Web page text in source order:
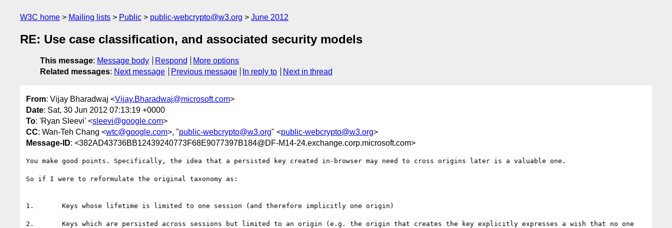
W3C home Mailing lists Public public-webcrypto@w3.org June 2012
RE: Use case classification, and associated security models
This message: Message body Respond
More options
Related messages: Next message Previous message In reply to Next in thread
From: Vijay Bharadwaj <Vijay.Bharadwaj@microsoft.com>
Date: Sat, 30 Jun 2012 07:13:19 +0000
To: 'Ryan Sleevi' <sleevi@google.com>
CC: Wan-Teh Chang <wtc@google.com>, "public-webcrypto@w3.org" <public-webcrypto@w3.org>
Message-ID: <382AD43736BB12439240773F68E9077397B184@DF-M14-24.exchange.corp.microsoft.com>
You make good points. Specifically, the idea that a persisted key created in-browser may need to cross origins later is a valuable one.
So if I were to reformulate the original taxonomy as:
1.       Keys whose lifetime is limited to one session (and therefore implicitly one origin)
2.       Keys which are persisted across sessions but limited to an origin (e.g. the origin that creates the key explicitly expresses a wish that no one